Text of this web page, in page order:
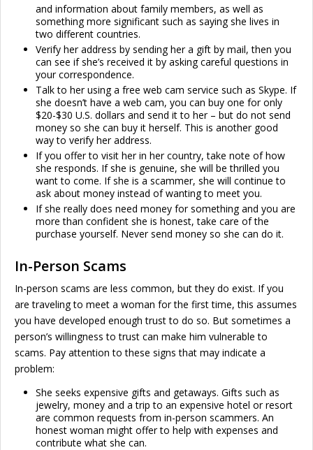
and information about family members, as well as
something more significant such as saying she lives in
two different countries.
Verify her address by sending her a gift by mail, then you
can see if she’s received it by asking careful questions in
your correspondence.
Talk to her using a free web cam service such as Skype. If
she doesn’t have a web cam, you can buy one for only
$20-$30 U.S. dollars and send it to her – but do not send
money so she can buy it herself. This is another good
way to verify her address.
If you offer to visit her in her country, take note of how
she responds. If she is genuine, she will be thrilled you
want to come. If she is a scammer, she will continue to
ask about money instead of wanting to meet you.
If she really does need money for something and you are
more than confident she is honest, take care of the
purchase yourself. Never send money so she can do it.
In-Person Scams
In-person scams are less common, but they do exist. If you
are traveling to meet a woman for the first time, this assumes
you have developed enough trust to do so. But sometimes a
person’s willingness to trust can make him vulnerable to
scams. Pay attention to these signs that may indicate a
problem:
She seeks expensive gifts and getaways. Gifts such as
jewelry, money and a trip to an expensive hotel or resort
are common requests from in-person scammers. An
honest woman might offer to help with expenses and
contribute what she can.